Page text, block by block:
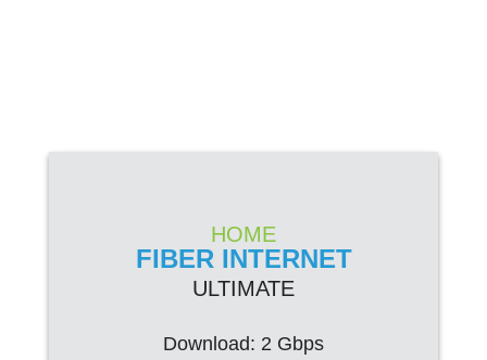
HOME
FIBER INTERNET
ULTIMATE
Download: 2 Gbps
FIBER INTERNET
ULTIMATE